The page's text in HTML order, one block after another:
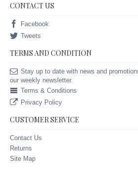
CONTACT US
Facebook
Tweets
TERMS AND CONDITION
Stay up to date with news and
our weekly newsletter.
Terms & Conditions
Privacy Policy
CUSTOMER SERVICE
Contact Us
Returns
Site Map